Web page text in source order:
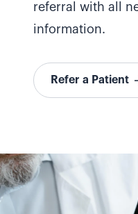
referral with all
information.
Refer a Patient